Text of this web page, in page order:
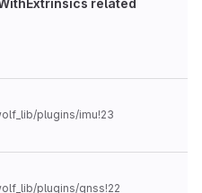
related
plugins/imu!23
plugins/gnss!22